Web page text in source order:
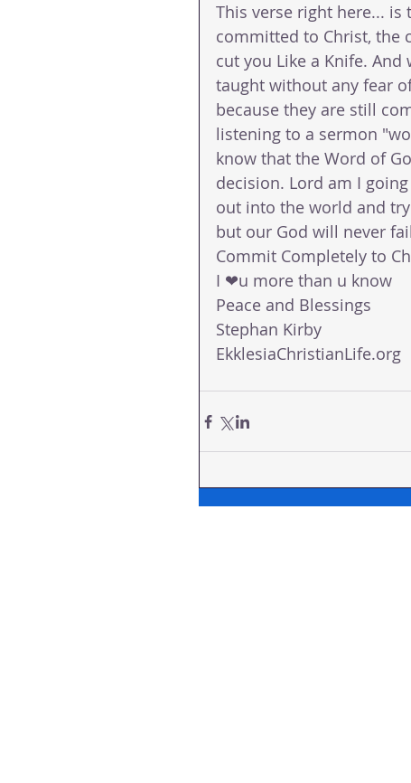
This verse right here...
committed to Christ, the
cut you Like a Knife.
taught without any fear
because they are still
listening to a sermon
know that the Word of
decision. Lord am I
out into the world and
but our God will never
Commit Completely to
I ❤u more than u know
Peace and Blessings
Stephan Kirby
EkklesiaChristianLife.org